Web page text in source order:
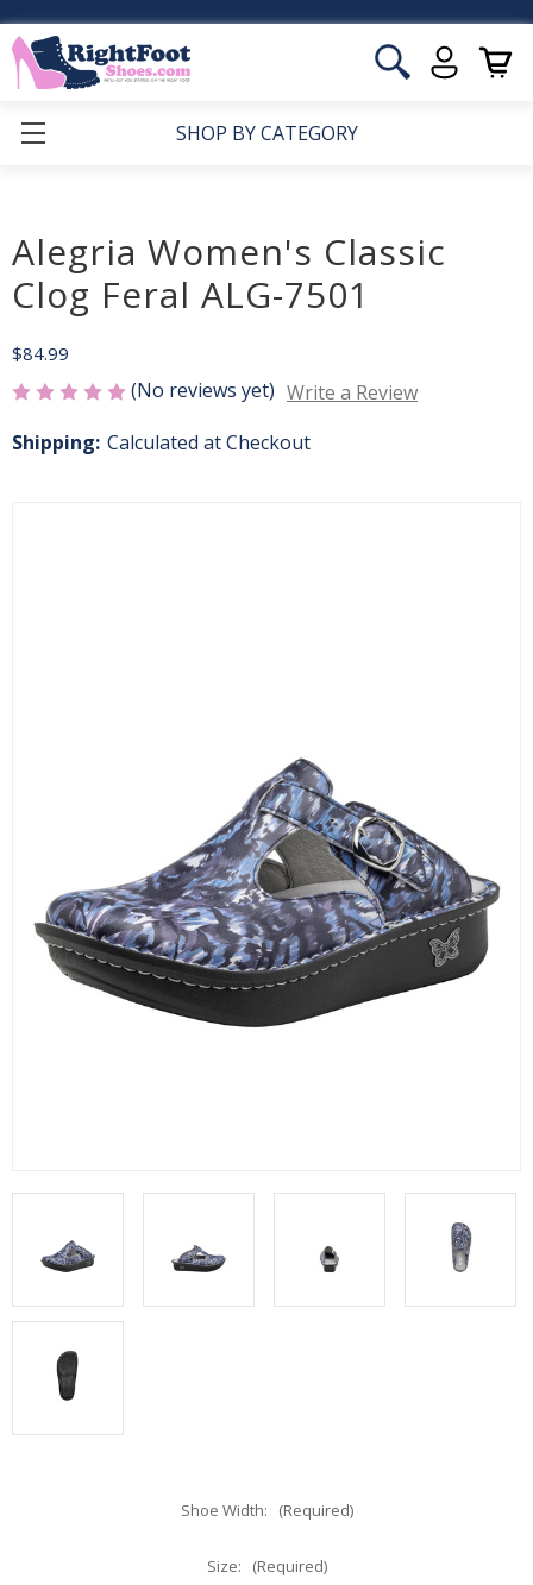
SHOP BY CATEGORY
Alegria Women's Classic
Clog Feral ALG-7501
$84.99
(No reviews yet) Write a Review
Shipping: Calculated at Checkout
Shoe Width: (Required)
Size: (Required)